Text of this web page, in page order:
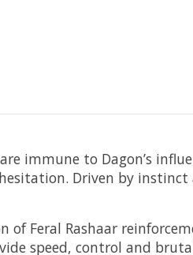
immune to Dagon’s
Driven by
of Feral Rashaar
speed, control and